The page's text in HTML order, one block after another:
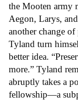
the Mooten army
Aegon, Larys,
another change
Tyland turn
better idea.
more.” Tyland
abruptly takes a
fellowship—a